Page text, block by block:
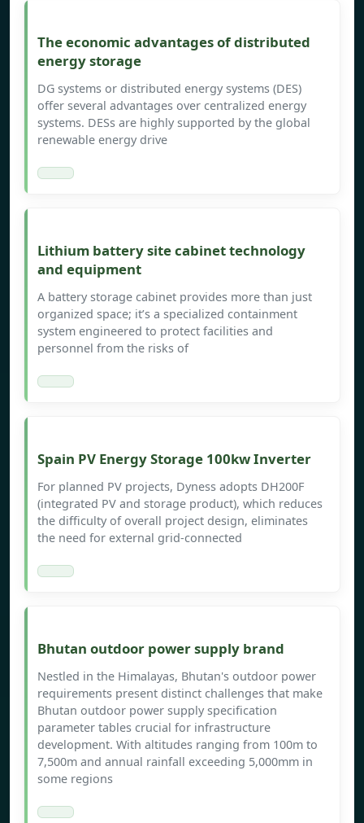
The economic advantages of distributed
energy storage
DG systems or distributed energy systems (DES)
offer several advantages over centralized energy
systems. DESs are highly supported by the global
renewable energy drive
Lithium battery site cabinet technology
and equipment
A battery storage cabinet provides more than just
organized space; it’s a specialized containment
system engineered to protect facilities and
personnel from the risks of
Spain PV Energy Storage 100kw Inverter
For planned PV projects, Dyness adopts DH200F
(integrated PV and storage product), which reduces
the difficulty of overall project design, eliminates
the need for external grid-connected
Bhutan outdoor power supply brand
Nestled in the Himalayas, Bhutan's outdoor power
requirements present distinct challenges that make
Bhutan outdoor power supply specification
parameter tables crucial for infrastructure
development. With altitudes ranging from 100m to
7,500m and annual rainfall exceeding 5,000mm in
some regions